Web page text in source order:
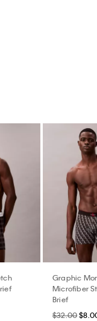
Graphic
Microfiber
Brief
$32.00